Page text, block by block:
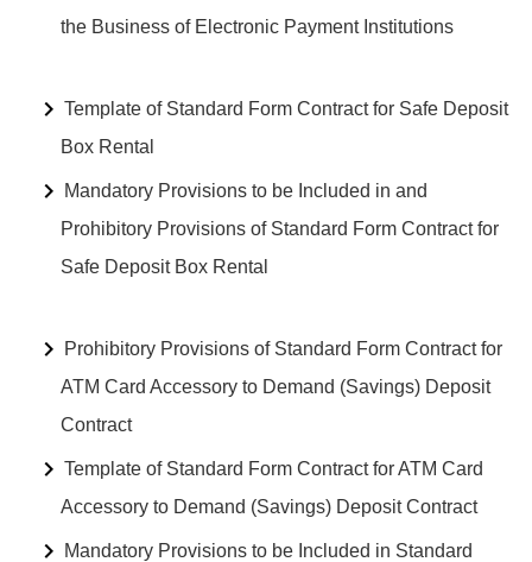
the Business of Electronic Payment Institutions
Template of Standard Form Contract for Safe Deposit
Box Rental
Mandatory Provisions to be Included in and
Prohibitory Provisions of Standard Form Contract for
Safe Deposit Box Rental
Prohibitory Provisions of Standard Form Contract for
ATM Card Accessory to Demand (Savings) Deposit
Contract
Template of Standard Form Contract for ATM Card
Accessory to Demand (Savings) Deposit Contract
Mandatory Provisions to be Included in Standard